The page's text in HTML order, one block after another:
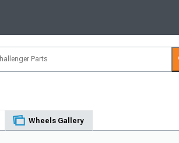
Wheels Gallery